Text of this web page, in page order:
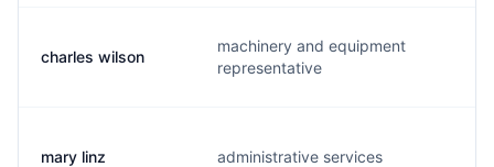
charles wilson
machinery and equipment
representative
mary linz administrative services